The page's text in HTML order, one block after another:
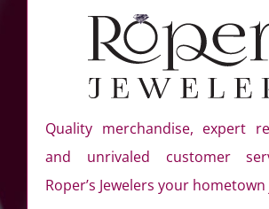
Quality merchandise, expert
and unrivaled customer
Roper’s Jewelers your